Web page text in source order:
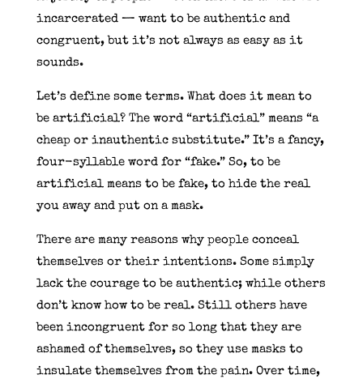
incarcerated — want to be authentic and
congruent, but it’s not always as easy as it
sounds.
Let’s define some terms. What does it mean to
be artificial? The word “artificial” means “a
cheap or inauthentic substitute.” It’s a fancy,
four-syllable word for “fake.” So, to be
artificial means to be fake, to hide the real
you away and put on a mask.
There are many reasons why people conceal
themselves or their intentions. Some simply
lack the courage to be authentic; while others
don’t know how to be real. Still others have
been incongruent for so long that they are
ashamed of themselves, so they use masks to
insulate themselves from the pain. Over time,